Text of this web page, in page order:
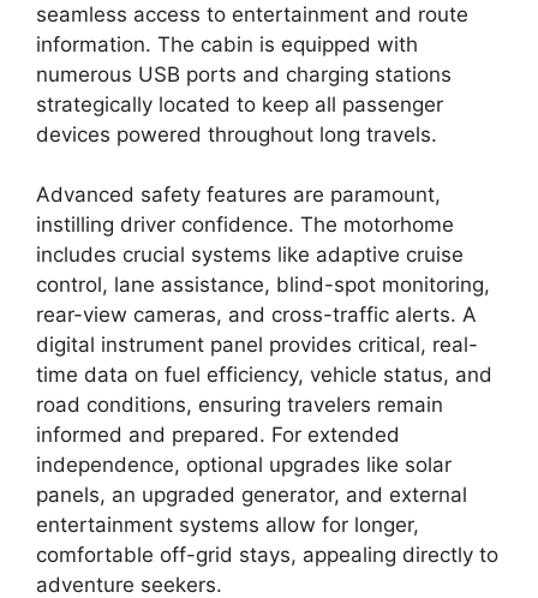
seamless access to entertainment and route
information. The cabin is equipped with
numerous USB ports and charging stations
strategically located to keep all passenger
devices powered throughout long travels.
Advanced safety features are paramount,
instilling driver confidence. The motorhome
includes crucial systems like adaptive cruise
control, lane assistance, blind-spot monitoring,
rear-view cameras, and cross-traffic alerts. A
digital instrument panel provides critical, real-
time data on fuel efficiency, vehicle status, and
road conditions, ensuring travelers remain
informed and prepared. For extended
independence, optional upgrades like solar
panels, an upgraded generator, and external
entertainment systems allow for longer,
comfortable off-grid stays, appealing directly to
adventure seekers.